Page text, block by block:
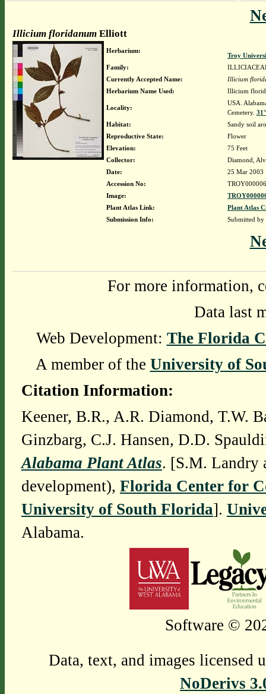
Illicium floridanumElliott
Herbarium:
Troy
Family:
Currently Accepted Name:
Illicium
Herbarium Name Used:
Illicium
Locality:
USA.
Cemetery.
Habitat:
Sandy soil
Reproductive State:
Flower
Elevation:
75 Feet
Collector:
Diamond,
Date:
25 Mar 2003
Accession No:
Image:
Plant Atlas Link:
Plant Atlas
Submission Info:
Submitted by
For more information,
Data last
Web Development: The Florida
A member of the University of
Citation Information:
Keener, B.R., A.R. Diamond, T.W.
Ginzbarg, C.J. Hansen, D.D.
Alabama Plant Atlas. [S.M. Landry
development), Florida Center for
University of South Florida].
Alabama.
Software ©
Data, text, and images licensed
NoDerivs